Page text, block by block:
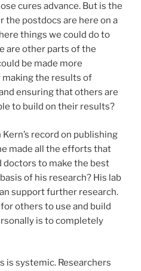
cures advance. But is the
the postdocs are here on a
things we could do to
are other parts of the
be made more
the results of
ensuring that others are
to build on their results?
record on publishing
made all the efforts that
doctors to make the best
of his research? His lab
support further research.
others to use and build
is to completely
is systemic. Researchers